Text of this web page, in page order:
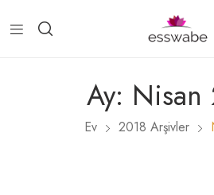
Ay: Nisan
Ev 2018 Arşivler